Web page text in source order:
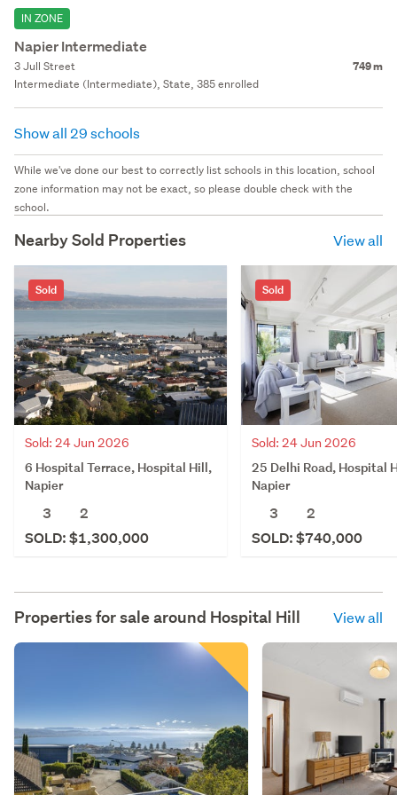
IN ZONE
Napier Intermediate
3 Jull Street 749 m
Intermediate (Intermediate), State, 385 enrolled
Show all 29 schools
While we've done our best to correctly list schools in this location, school
zone information may not be exact, so please double check with the
school.
Nearby Sold Properties View all
Sold
Sold: 24 Jun 2026
6 Hospital Terrace, Hospital Hill,
Napier
3
2
SOLD: $1,300,000
Sold
Sold: 24 Jun 2026
25 Delhi Road, Hospital
Napier
3
2
SOLD: $740,000
Properties for sale around Hospital Hill View all